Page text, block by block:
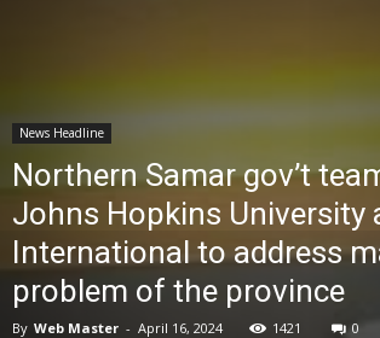
News
News Headline
Northern Samar gov’t
Johns Hopkins University
International to address
problem of the province
By Web Master - April 16, 2024 1421 0